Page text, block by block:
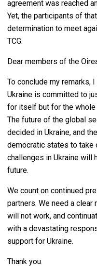
agreement was reached
Yet, the participants of
determination to meet
TCG.
Dear members of the
To conclude my remarks,
Ukraine is committed to
for itself but for the whole
The future of the global
decided in Ukraine, and
democratic states to take
challenges in Ukraine will
future.
We count on continued
partners. We need a clear
will not work, and
with a devastating
support for Ukraine.
Thank you.